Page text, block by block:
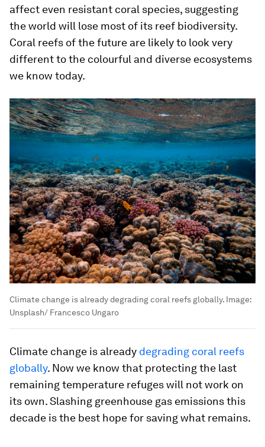
affect even resistant coral species, suggesting
the world will lose most of its reef biodiversity.
Coral reefs of the future are likely to look very
different to the colourful and diverse ecosystems
we know today.
Climate change is already degrading coral reefs globally. Image:
Unsplash/ Francesco Ungaro
Climate change is already degrading coral reefs
globally. Now we know that protecting the last
remaining temperature refuges will not work on
its own. Slashing greenhouse gas emissions this
decade is the best hope for saving what remains.